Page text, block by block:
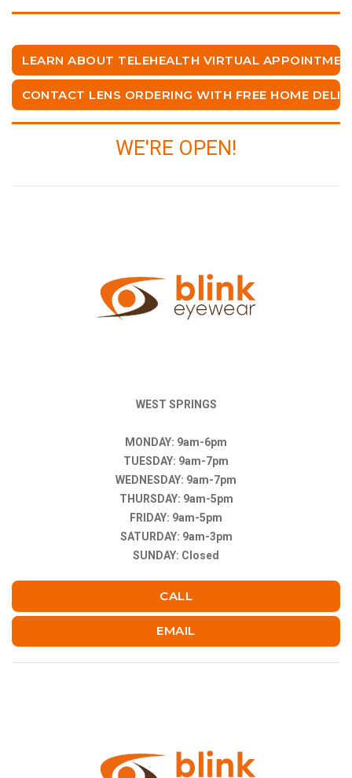
LEARN ABOUT TELEHEALTH VIRTUAL
CONTACT LENS ORDERING WITH FREE HOME
WE'RE OPEN!
WEST SPRINGS
MONDAY: 9am-6pm
TUESDAY: 9am-7pm
WEDNESDAY: 9am-7pm
THURSDAY: 9am-5pm
FRIDAY: 9am-5pm
SATURDAY: 9am-3pm
SUNDAY: Closed
CALL
EMAIL